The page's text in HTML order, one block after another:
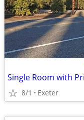
Single Room with
8/1 Exeter